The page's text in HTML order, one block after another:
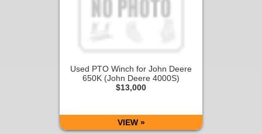
Used PTO Winch for John Deere
650K (John Deere 4000S)
$13,000
VIEW »